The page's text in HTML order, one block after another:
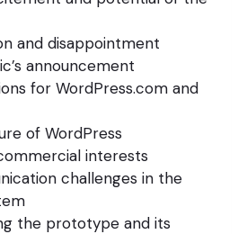
and disappointment
announcement
for WordPress.com and
of WordPress
interests
challenges in the
the prototype and its